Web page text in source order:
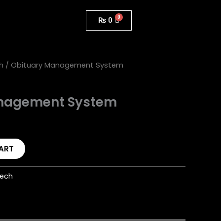
₨ 0
/ Obituary Management System
System